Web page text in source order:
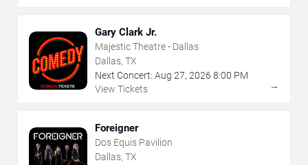
Gary Clark Jr.
Majestic Theatre - Dallas
Dallas, TX
Next Concert: Aug 27, 2026 8:00 PM
View Tickets
→
Foreigner
Dos Equis Pavilion
Dallas, TX